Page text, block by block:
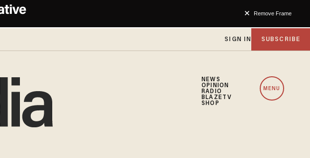
Remove Frame